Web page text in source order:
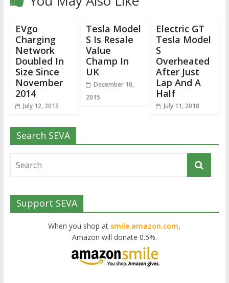
EVgo
Charging
Network
Doubled In
Size Since
November
2014
July 12, 2015
Tesla Model
S Is Resale
Value
Champ In
UK
December 10,
2015
Electric GT
Tesla Model
S
Overheated
After Just
Lap And A
Half
July 11, 2018
Search SEVA
Support SEVA
When you shop at smile.amazon.com,
Amazon will donate 0.5%.